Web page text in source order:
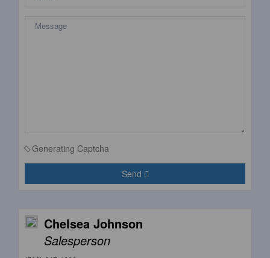
Generating Captcha
Send
Chelsea Johnson
Salesperson